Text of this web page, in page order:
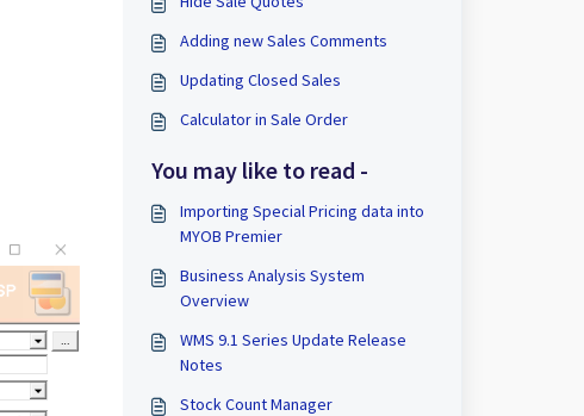
Adding new Sales Comments
Updating Closed Sales
Calculator in Sale Order
You may like to read -
Importing Special Pricing data into
MYOB Premier
Business Analysis System
Overview
WMS 9.1 Series Update Release
Notes
Stock Count Manager